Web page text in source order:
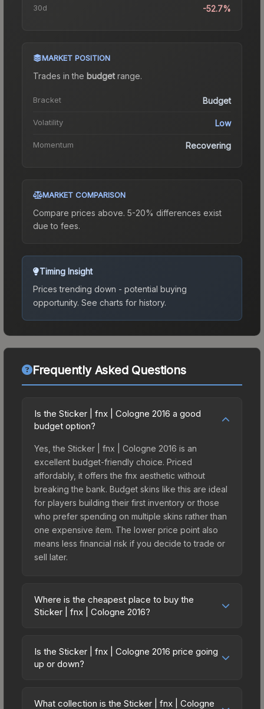
30d -52.7%
MARKET POSITION
Trades in the budgetrange.
Bracket Budget
Volatility Low
Momentum Recovering
MARKET COMPARISON
Compare prices above. 5-20% differences exist
due to fees.
Timing Insight
Prices trending down - potential buying
opportunity. See charts for history.
Frequently Asked Questions
Is the Sticker | fnx | Cologne 2016 a good
budget option?
Yes, the Sticker | fnx | Cologne 2016 is an
excellent budget-friendly choice. Priced
affordably, it offers the fnx aesthetic without
breaking the bank. Budget skins like this are ideal
for players building their first inventory or those
who prefer spending on multiple skins rather than
one expensive item. The lower price point also
means less financial risk if you decide to trade or
sell later.
Where is the cheapest place to buy the
Sticker | fnx | Cologne 2016?
across marketplaces due to fees, regional
pricing, and seller competition. This skin can be
directly from third-party marketplaces. The Steam
Is the Sticker | fnx | Cologne 2016 price going
up or down?
trending downward. Over the past 7 days, the
What collection is the Sticker | fnx | Cologne